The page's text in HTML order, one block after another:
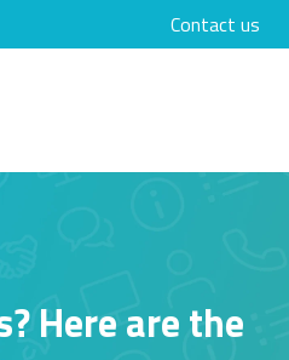
translations Contact us
Here are the